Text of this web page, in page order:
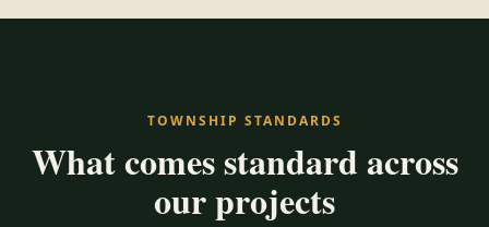
TOWNSHIP STANDARDS
What comes standard across
our projects